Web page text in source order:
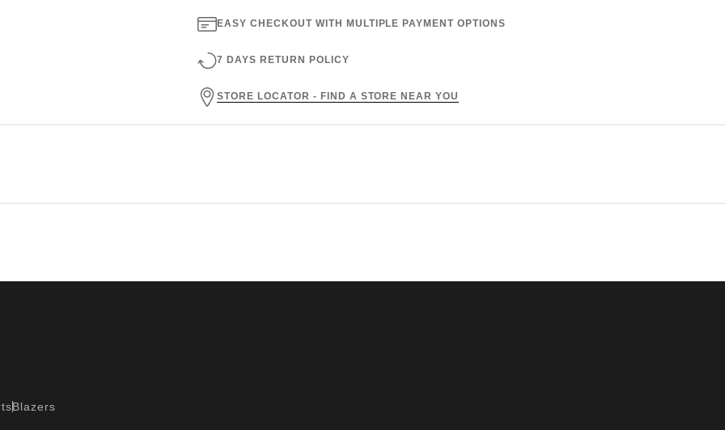
EASY CHECKOUT WITH MULTIPLE PAYMENT OPTIONS
7 DAYS RETURN POLICY
STORE LOCATOR - FIND A STORE NEAR YOU
Blazers